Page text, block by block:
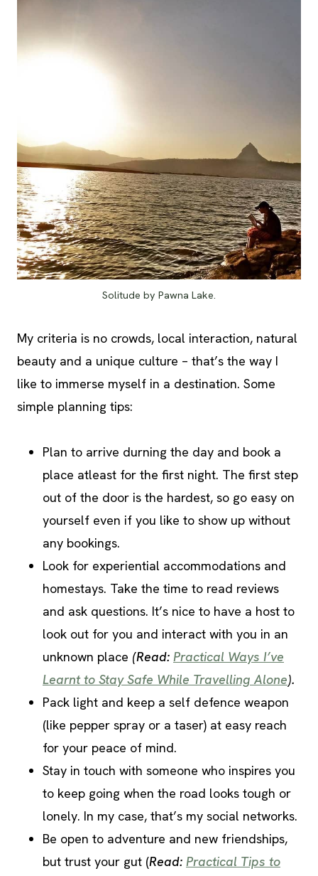
Solitude by Pawna Lake.
My criteria is no crowds, local interaction, natural
beauty and a unique culture – that’s the way I
like to immerse myself in a destination. Some
simple planning tips:
Plan to arrive durning the day and book a
place atleast for the first night. The first step
out of the door is the hardest, so go easy on
yourself even if you like to show up without
any bookings.
Look for experiential accommodations and
homestays. Take the time to read reviews
and ask questions. It’s nice to have a host to
look out for you and interact with you in an
unknown place (Read: Practical Ways I’ve
Learnt to Stay Safe While Travelling Alone).
Pack light and keep a self defence weapon
(like pepper spray or a taser) at easy reach
for your peace of mind.
Stay in touch with someone who inspires you
to keep going when the road looks tough or
lonely. In my case, that’s my social networks.
Be open to adventure and new friendships,
but trust your gut (Read: Practical Tips to